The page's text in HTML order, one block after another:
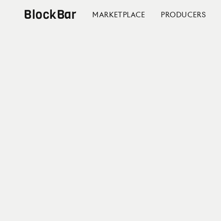
BlockBar MARKETPLACE PRODUCERS